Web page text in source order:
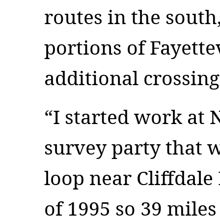
routes in the
portions of
additional
“I started work at
survey party that
loop near Cliffdale
of 1995 so 39